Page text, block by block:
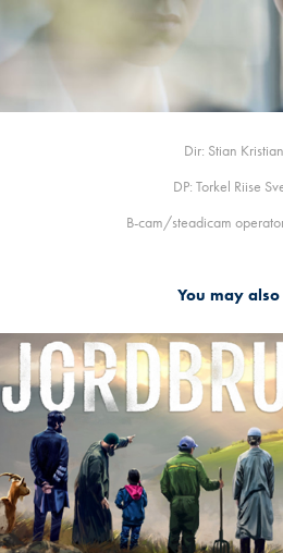
Dir: Stian
DP: Torkel Riise
B-cam/steadicam
You may